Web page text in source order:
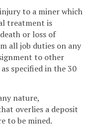
to a miner which
treatment is
or loss of
all job duties on any
to other
specified in the 30
nature,
overlies a deposit
to be mined.